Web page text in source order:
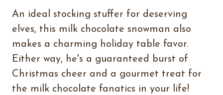
An ideal stocking stuffer for deserving
elves, this milk chocolate snowman also
makes a charming holiday table favor.
Either way, he's a guaranteed burst of
Christmas cheer and a gourmet treat for
the milk chocolate fanatics in your life!